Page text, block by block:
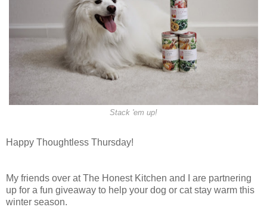
Stack 'em up!
Happy Thoughtless Thursday!
My friends over at The Honest Kitchen and I are partnering
up for a fun giveaway to help your dog or cat stay warm this
winter season.